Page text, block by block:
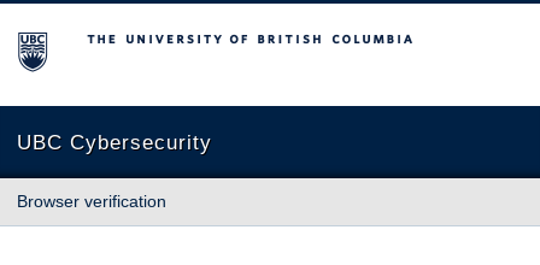
The University of British Columbia
UBC Cybersecurity
Browser verification